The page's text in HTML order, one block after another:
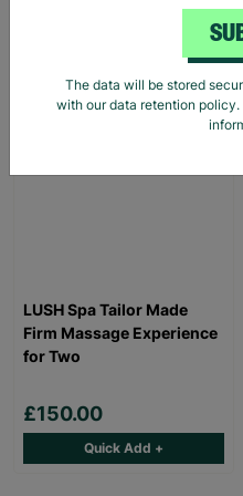
INSTANT E-VOUCHER
LUSH Spa Tailor Made
Firm Massage Experience
for Two
£150.00
Quick Add +
The data will be stored
with our data retention policy.